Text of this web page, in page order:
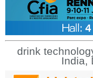
drink
India,